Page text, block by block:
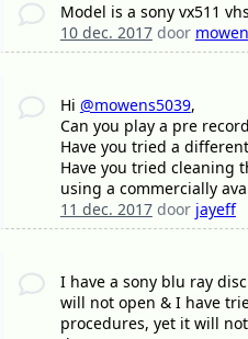
Model is a sony vx511
10 dec. 2017door
Hi @mowens5039,
Can you play a pre
Have you tried a
Have you tried cleaning
using a commercially
11 dec. 2017door jayeff
I have a sony blu ray
will not open & I have
procedures, yet it will